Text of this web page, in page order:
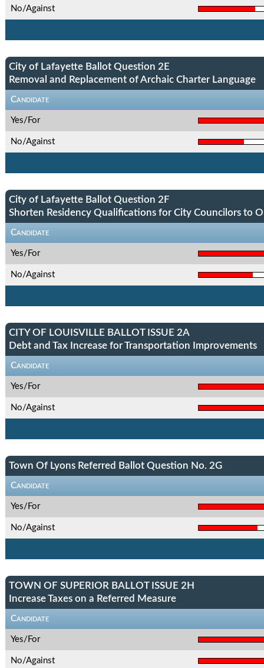
No/Against
City of Lafayette Ballot Question 2E
Removal and Replacement of Archaic Charter Language
Candidate
Yes/For
No/Against
City of Lafayette Ballot Question 2F
Shorten Residency Qualifications for City Councilors to
Candidate
Yes/For
No/Against
CITY OF LOUISVILLE BALLOT ISSUE 2A
Debt and Tax Increase for Transportation Improvements
Candidate
Yes/For
No/Against
Town Of Lyons Referred Ballot Question No. 2G
Candidate
Yes/For
No/Against
TOWN OF SUPERIOR BALLOT ISSUE 2H
Increase Taxes on a Referred Measure
Candidate
Yes/For
No/Against